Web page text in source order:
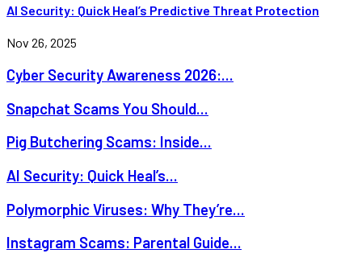
AI Security: Quick Heal’s Predictive Threat Protection
Nov 26, 2025
Cyber Security Awareness 2026:...
Snapchat Scams You Should...
Pig Butchering Scams: Inside...
AI Security: Quick Heal’s...
Polymorphic Viruses: Why They’re...
Instagram Scams: Parental Guide...